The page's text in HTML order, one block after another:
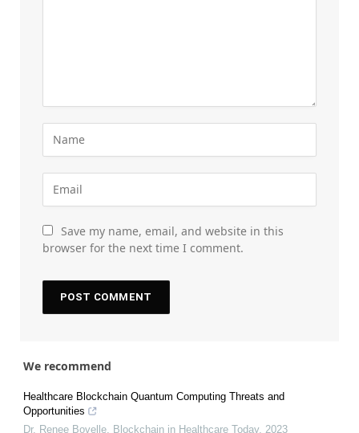
Save my name, email, and website in this
browser for the next time I comment.
We recommend
Healthcare Blockchain Quantum Computing Threats and
Opportunities
Dr. Renee Bovelle Blockchain in Healthcare Today, 2023